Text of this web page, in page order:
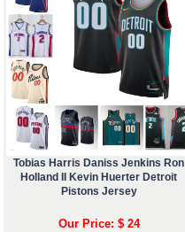
Tobias Harris Daniss Jenkins Ron
Holland II Kevin Huerter Detroit
Pistons Jersey
Our Price: $ 24